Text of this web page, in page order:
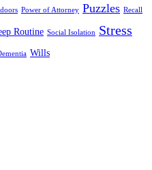
Power of Attorney Puzzles Recall
Routine Social Isolation Stress
Wills